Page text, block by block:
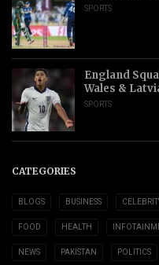
SPORTS
England
Wales &
SPORTS
CATEGORIES
BLOGS BUSINESS
FOOD HEALTH
NEWS PAKISTAN POLITICS